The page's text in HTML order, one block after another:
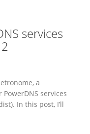
services
a
services
In this post, I’ll